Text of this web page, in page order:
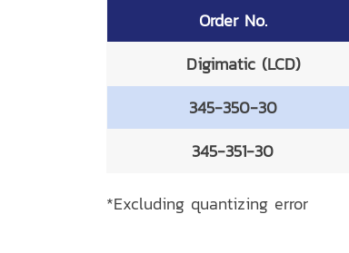
Order No.
Digimatic (LCD)
345-350-30
345-351-30
*Excluding quantizing error